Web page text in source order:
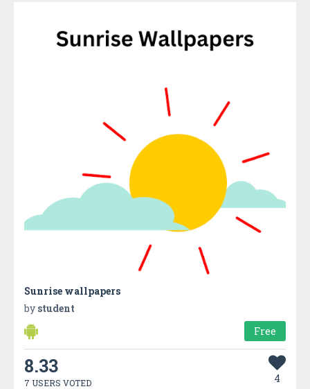
Sunrise wallpapers
by student
Free
8.33
7 USERS VOTED 4